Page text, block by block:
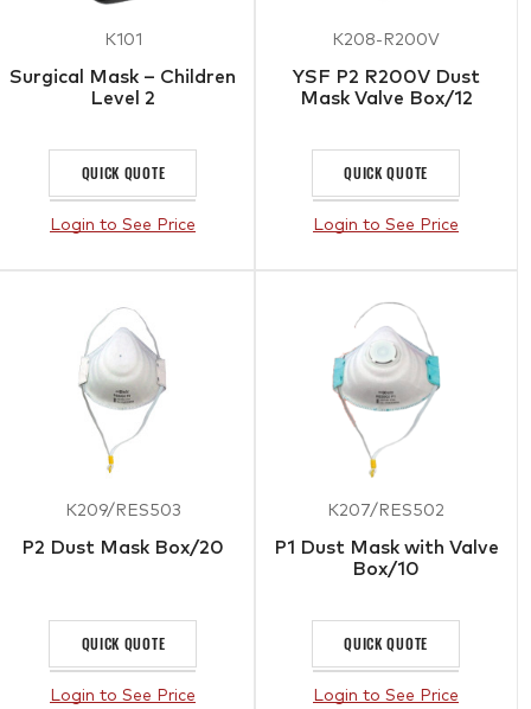
K101
Surgical Mask – Children
Level 2
QUICK QUOTE
Login to See Price
K208-R200V
YSF P2 R200V Dust
Mask Valve Box/12
QUICK QUOTE
Login to See Price
K209/RES503
P2 Dust Mask Box/20
QUICK QUOTE
Login to See Price
K207/RES502
P1 Dust Mask with Valve
Box/10
QUICK QUOTE
Login to See Price